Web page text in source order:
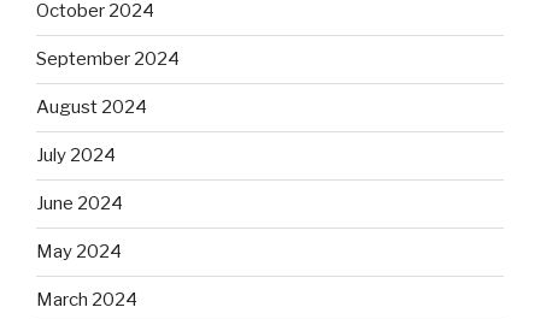
October 2024
September 2024
August 2024
July 2024
June 2024
May 2024
March 2024